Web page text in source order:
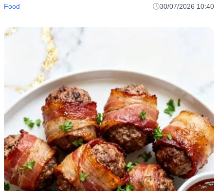
Food
30/07/2026 10:40